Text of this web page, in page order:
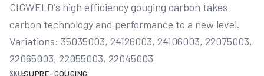
CIGWELD's high efficiency gouging carbon takes
carbon technology and performance to a new level.
Variations: 35035003, 24126003, 24106003, 22075003,
22065003, 22055003, 22045003
SKU:SUPRE-GOUGING